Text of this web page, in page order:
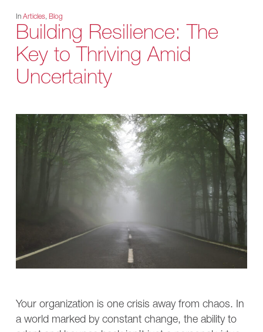
In Articles, Blog
Building Resilience: The
Key to Thriving Amid
Uncertainty
Your organization is one crisis away from chaos. In
a world marked by constant change, the ability to